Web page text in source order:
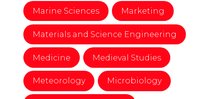
Marine Sciences Marketing
Materials and Science Engineering
Medicine Medieval Studies
Meteorology Microbiology